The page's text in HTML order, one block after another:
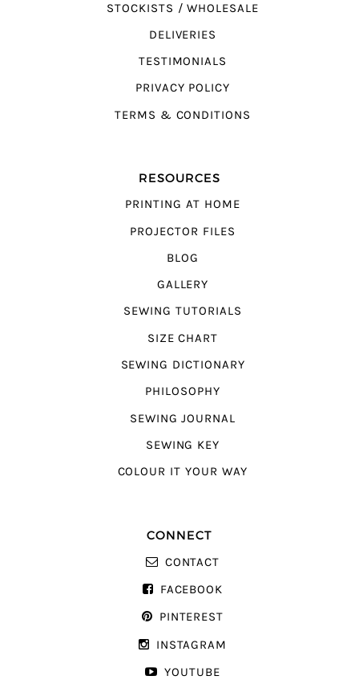
STOCKISTS / WHOLESALE
DELIVERIES
TESTIMONIALS
PRIVACY POLICY
TERMS & CONDITIONS
RESOURCES
PRINTING AT HOME
PROJECTOR FILES
BLOG
GALLERY
SEWING TUTORIALS
SIZE CHART
SEWING DICTIONARY
PHILOSOPHY
SEWING JOURNAL
SEWING KEY
COLOUR IT YOUR WAY
CONNECT
CONTACT
FACEBOOK
PINTEREST
INSTAGRAM
YOUTUBE